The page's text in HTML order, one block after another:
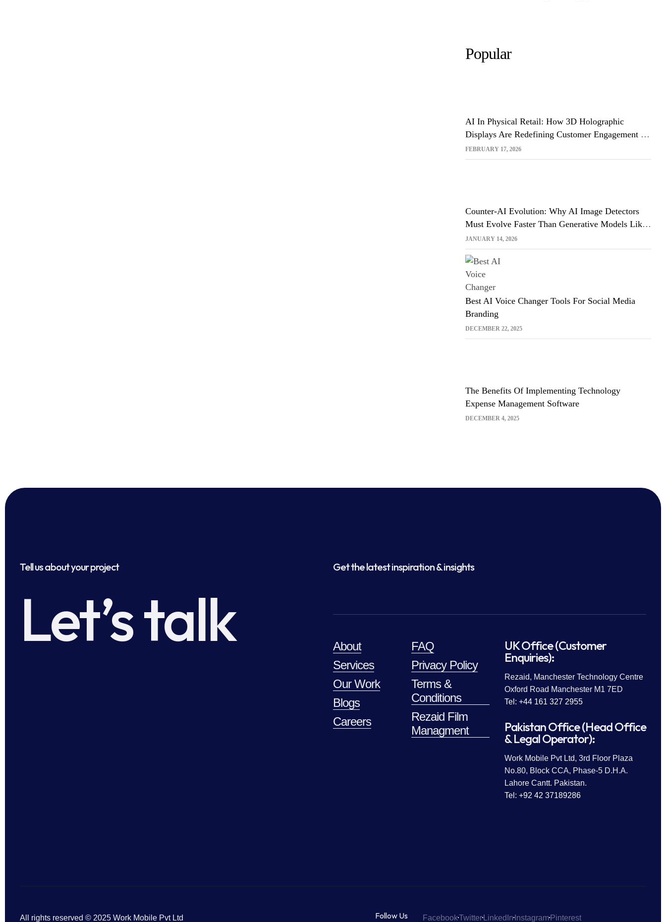
Popular
FEBRUARY 17, 2026
AI In Physical Retail: How 3D Holographic
Displays Are Redefining Customer Engagement In
The UK
JANUARY 14, 2026
Counter-AI Evolution: Why AI Image Detectors
Must Evolve Faster Than Generative Models Like
Sora And Midjourney
DECEMBER 22, 2025
Best AI Voice Changer Tools For Social Media
Branding
DECEMBER 4, 2025
The Benefits Of Implementing Technology
Expense Management Software
Tell us about your project
Let’s talk
Get the latest inspiration & insights
About
Services
Our Work
Blogs
Careers
FAQ
Privacy Policy
Terms &
Conditions
Rezaid Film
Managment
UK Office (Customer
Enquiries):
Rezaid, Manchester Technology Centre
Oxford Road Manchester M1 7ED
Tel: +44 161 327 2955
Pakistan Office (Head Office
& Legal Operator):
Work Mobile Pvt Ltd, 3rd Floor Plaza
No.80, Block CCA, Phase-5 D.H.A.
Lahore Cantt. Pakistan.
Tel: +92 42 37189286
All rights reserved © 2025 Work Mobile Pvt Ltd Follow Us FacebookTwitterLinkedInInstagramPinterest